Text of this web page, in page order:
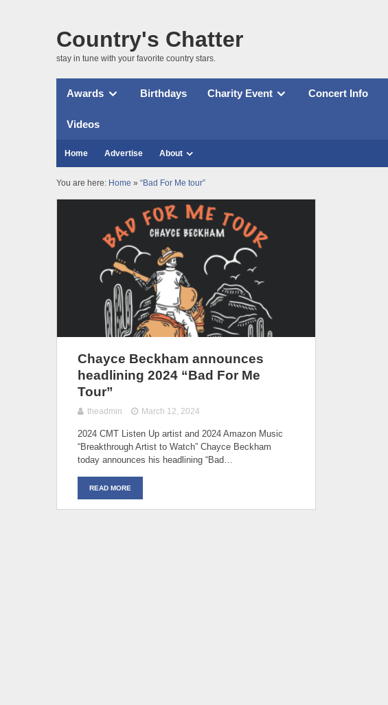
Country's Chatter
stay in tune with your favorite country stars.
Awards Birthdays Charity Event Concert Info
Videos
Home Advertise About
You are here: Home » “Bad For Me tour”
Chayce Beckham announces
headlining 2024 “Bad For Me
Tour”
theadmin March 12, 2024
2024 CMT Listen Up artist and 2024 Amazon Music
“Breakthrough Artist to Watch” Chayce Beckham
today announces his headlining “Bad…
READ MORE